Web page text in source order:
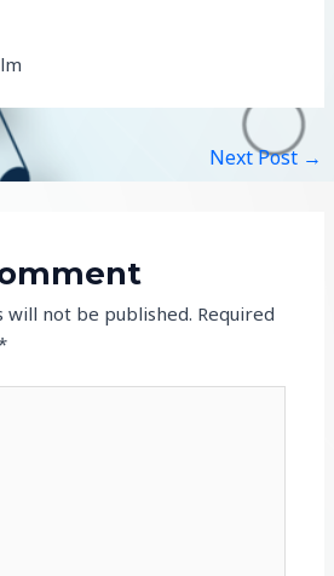
Next Post →
will not be published. Required